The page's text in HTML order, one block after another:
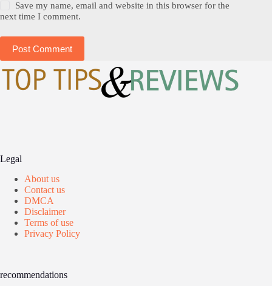
Save my name, email and website in this browser for the
next time I comment.
Post Comment
Legal
About us
Contact us
DMCA
Disclaimer
Terms of use
Privacy Policy
recommendations